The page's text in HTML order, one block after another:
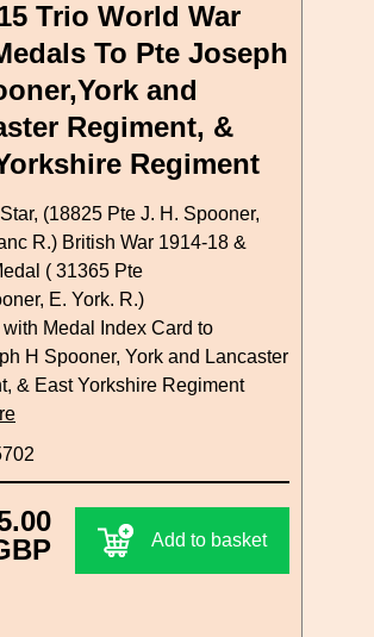
Trio World War
To Pte Joseph
and
Regiment, &
Regiment
(18825 Pte J. H. Spooner,
R.) British War 1914-18 &
( 31365 Pte
E. York. R.)
with Medal Index Card to
H Spooner, York and Lancaster
& East Yorkshire Regiment
Add to basket